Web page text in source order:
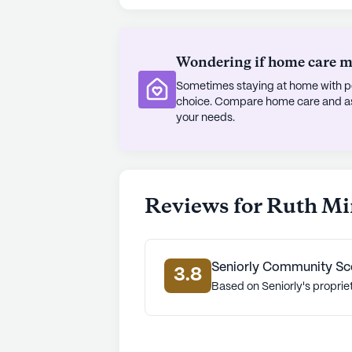
Situated in a neighborhood
Ruth Mingo Manor is more than
Apostolic Worship Center offers a
physicians and healthcare
AI-generated description based on
Wondering if home care
Sometimes staying at home with
choice. Compare home care and
your needs.
Reviews for Ruth
3.8 Seniorly Community
Based on Seniorly's